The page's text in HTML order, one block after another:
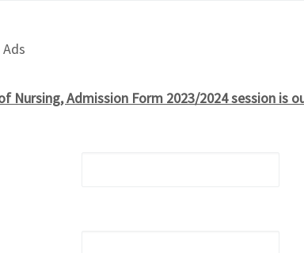
Nursing, Admission Form 2023/2024 session is